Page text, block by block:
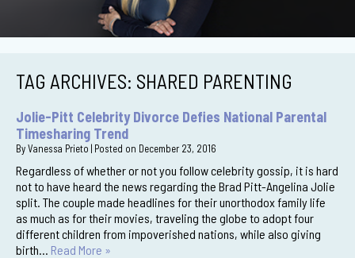
TAG ARCHIVES: SHARED PARENTING
Jolie-Pitt Celebrity Divorce Defies National Parental
Timesharing Trend
ByVanessa Prieto | Posted on December 23, 2016
Regardless of whether or not you follow celebrity gossip, it is hard
not to have heard the news regarding the Brad Pitt-Angelina Jolie
split. The couple made headlines for their unorthodox family life
as much as for their movies, traveling the globe to adopt four
different children from impoverished nations, while also giving
birth… Read More »